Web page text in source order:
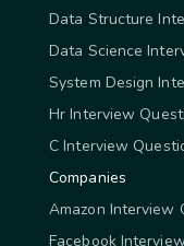
Data Structure
Data Science
System Design
Hr Interview
C Interview
Companies
Amazon Interview
Facebook